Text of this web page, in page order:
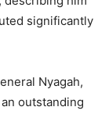
significantly
Nyagah,
outstanding